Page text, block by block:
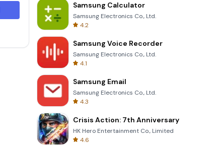
Samsung Calculator
Samsung Electronics Co., Ltd.
4.2
Samsung Voice Recorder
Samsung Electronics Co., Ltd.
4.1
Samsung Email
Samsung Electronics Co., Ltd.
4.3
Crisis Action: 7th Anniversary
HK Hero Entertainment Co., Limited
4.6